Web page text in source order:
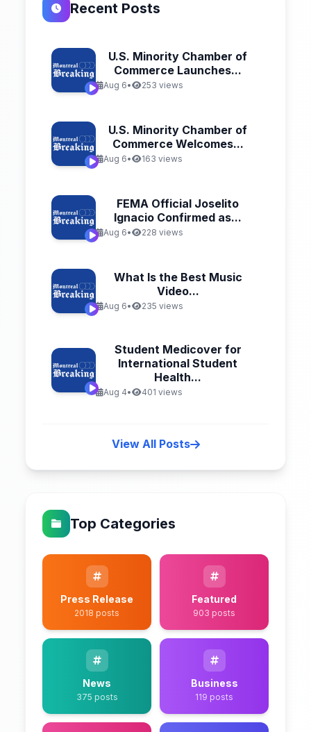
Recent Posts
U.S. Minority Chamber of
Commerce Launches...
Aug 6• 253 views
U.S. Minority Chamber of
Commerce Welcomes...
Aug 6• 163 views
FEMA Official Joselito
Ignacio Confirmed as...
Aug 6• 228 views
What Is the Best Music
Video...
Aug 6• 235 views
Student Medicover for
International Student
Health...
Aug 4• 401 views
View All Posts
Top Categories
Press Release
2018 posts
Featured
903 posts
News
375 posts
Business
119 posts